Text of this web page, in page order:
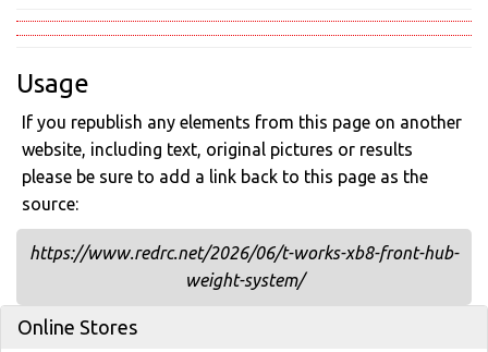
Usage
If you republish any elements from this page on another
website, including text, original pictures or results
please be sure to add a link back to this page as the
source:
https://www.redrc.net/2026/06/t-works-xb8-front-hub-
weight-system/
Online Stores